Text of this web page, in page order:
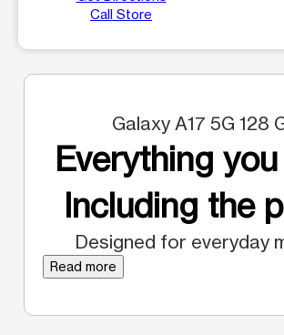
Call Store
Galaxy A17 5G 128
Everything
Including the
Designed for everyday
Read more